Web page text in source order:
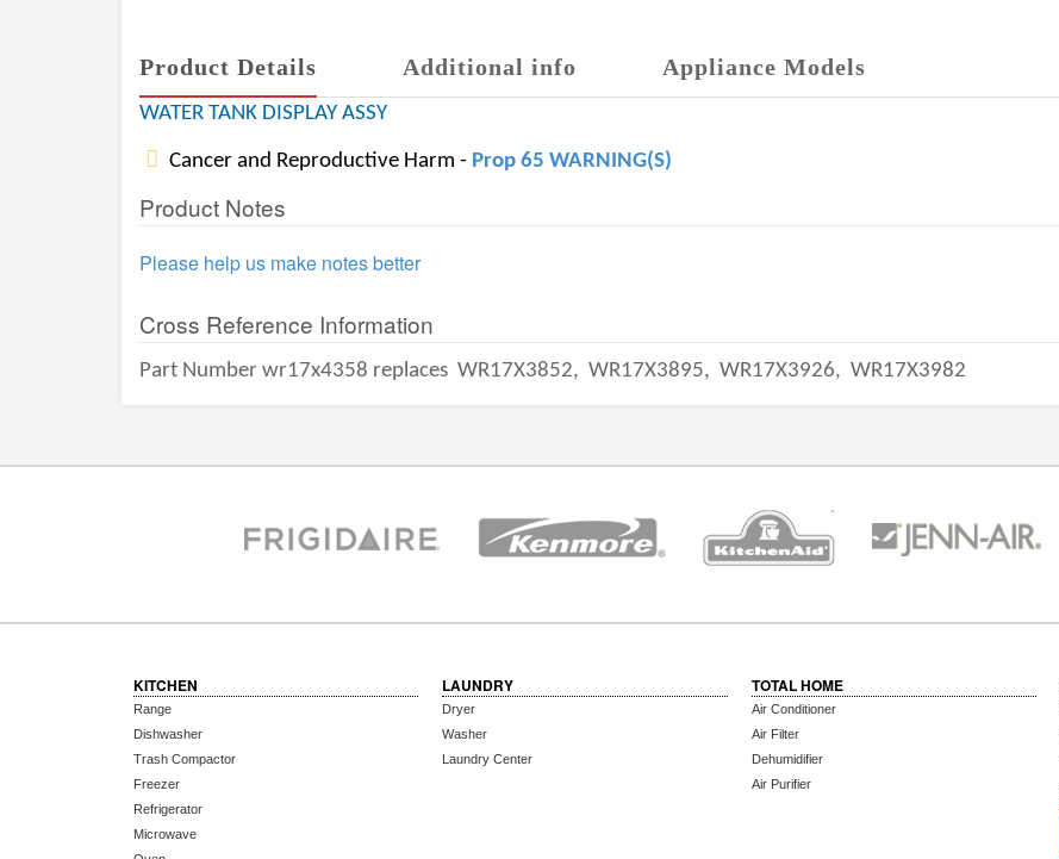
Product Details Additional info Appliance Models
WATER TANK DISPLAY ASSY
Cancer and Reproductive Harm - Prop 65 WARNING(S)
Product Notes
Please help us make notes better
Cross Reference Information
Part Number wr17x4358 replaces WR17X3852, WR17X3895, WR17X3926, WR17X3982
KITCHEN
Range
Dishwasher
Trash Compactor
Freezer
Refrigerator
Microwave
LAUNDRY
Dryer
Washer
Laundry Center
TOTAL HOME
Air Conditioner
Air Filter
Dehumidifier
Air Purifier